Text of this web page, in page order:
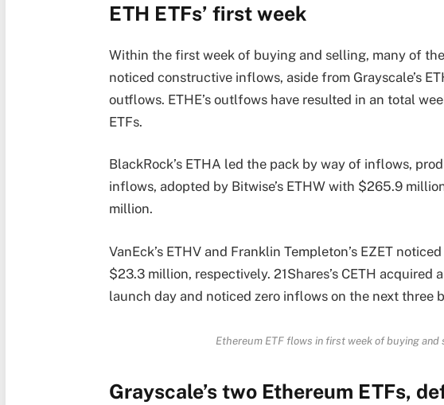
ETH ETFs’ first week
Within the first week of buying and selling, many of
noticed constructive inflows, aside from Grayscale’s
outflows. ETHE’s outlfows have resulted in an total
ETFs.
BlackRock’s ETHA led the pack by way of inflows,
inflows, adopted by Bitwise’s ETHW with $265.9
million.
VanEck’s ETHV and Franklin Templeton’s EZET
$23.3 million, respectively. 21Shares’s CETH
launch day and noticed zero inflows on the next three
Ethereum ETF flows in first week of buying
Grayscale’s two Ethereum ETFs,